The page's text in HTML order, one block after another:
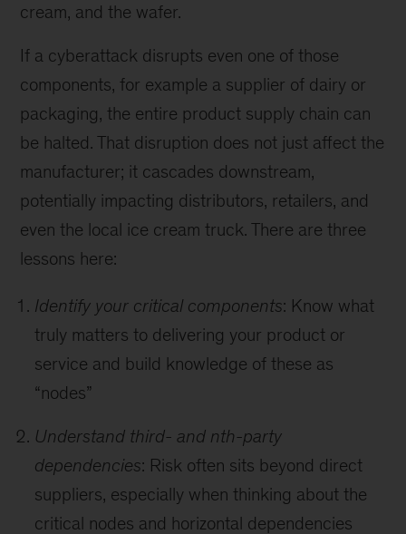
cream, and the wafer.
If a cyberattack disrupts even one of those
components, for example a supplier of dairy or
packaging, the entire product supply chain can
be halted. That disruption does not just affect the
manufacturer; it cascades downstream,
potentially impacting distributors, retailers, and
even the local ice cream truck. There are three
lessons here:
Identify your critical components: Know what
truly matters to delivering your product or
service and build knowledge of these as
“nodes”
Understand third- and nth-party
dependencies: Risk often sits beyond direct
suppliers, especially when thinking about the
critical nodes and horizontal dependencies